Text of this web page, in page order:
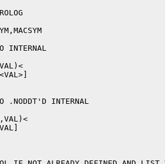
INTERNAL
.NODDT'D INTERNAL